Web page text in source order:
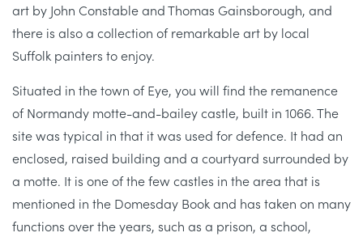
art by John Constable and Thomas Gainsborough, and
there is also a collection of remarkable art by local
Suffolk painters to enjoy.
Situated in the town of Eye, you will find the remanence
of Normandy motte-and-bailey castle, built in 1066. The
site was typical in that it was used for defence. It had an
enclosed, raised building and a courtyard surrounded by
a motte. It is one of the few castles in the area that is
mentioned in the Domesday Book and has taken on many
functions over the years, such as a prison, a school,